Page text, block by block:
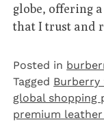
globe, offering
that I trust and
Posted in
Tagged Burberry
global shopping
premium